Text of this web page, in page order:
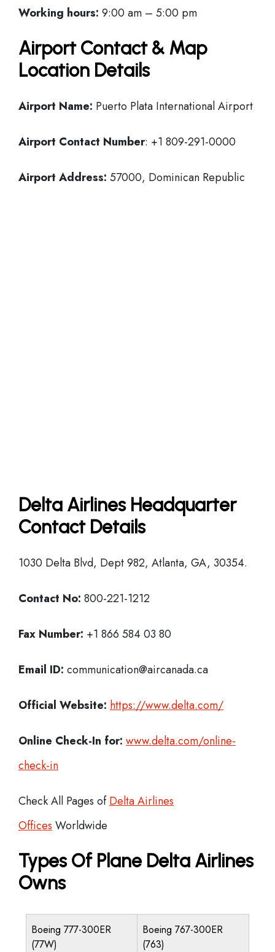
Working hours: 9:00 am – 5:00 pm
Airport Contact & Map
Location Details
Airport Name: Puerto Plata International Airport
Airport Contact Number: +1 809-291-0000
Airport Address: 57000, Dominican Republic
Delta Airlines Headquarter
Contact Details
1030 Delta Blvd, Dept 982, Atlanta, GA, 30354.
Contact No: 800-221-1212
Fax Number: +1 866 584 03 80
Email ID: communication@aircanada.ca
Official Website: https://www.delta.com/
Online Check-In for: www.delta.com/online-
check-in
Check All Pages ofDelta Airlines
Offices Worldwide
Types Of Plane Delta Airlines
Owns
Boeing 777-300ER
(77W)
Boeing 767-300ER
(763)